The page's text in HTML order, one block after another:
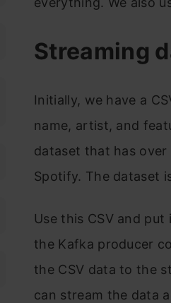
Streaming
Initially, we have a
name, artist, and
dataset that has over
Spotify. The dataset
Use this CSV and
the Kafka producer
the CSV data to the
can stream the data